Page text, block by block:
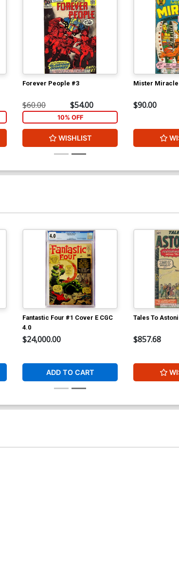
Forever People #3
$60.00 $54.00
10% OFF
WISHLIST
Mister
$90.00
Fantastic Four #1 Cover E CGC
4.0
$24,000.00
ADD TO CART
Tales To
$857.68